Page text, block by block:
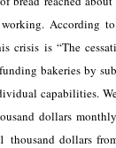
working. According
crisis is “The
bakeries by
capabilities.
dollars
thousand dollars